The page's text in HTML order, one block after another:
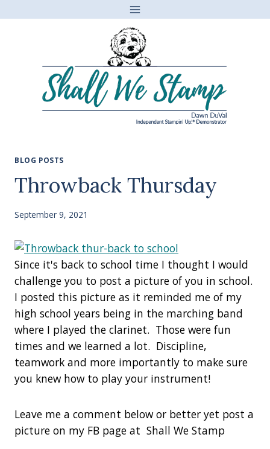
BLOG POSTS
Throwback Thursday
September 9, 2021
Since it's back to school time I thought I would
challenge you to post a picture of you in school.
I posted this picture as it reminded me of my
high school years being in the marching band
where I played the clarinet. Those were fun
times and we learned a lot. Discipline,
teamwork and more importantly to make sure
you knew how to play your instrument!
Leave me a comment below or better yet post a
picture on my FB page at Shall We Stamp